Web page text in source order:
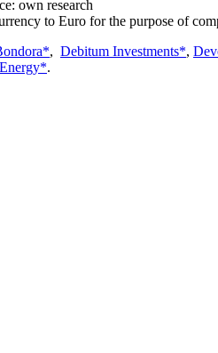
own research
to Euro for the purpose of
, Debitum Investments*,
.